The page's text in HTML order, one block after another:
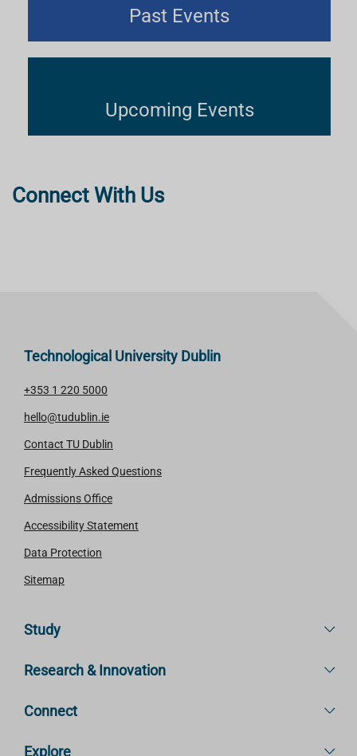
Past Events
Upcoming Events
Connect With Us
Technological University Dublin
+353 1 220 5000
hello@tudublin.ie
Contact TU Dublin
Frequently Asked Questions
Admissions Office
Accessibility Statement
Data Protection
Sitemap
Study
Research & Innovation
Connect
Explore